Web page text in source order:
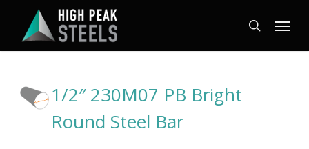
main
search
Menu
1/2″ 230M07 PB Bright
Round Steel Bar